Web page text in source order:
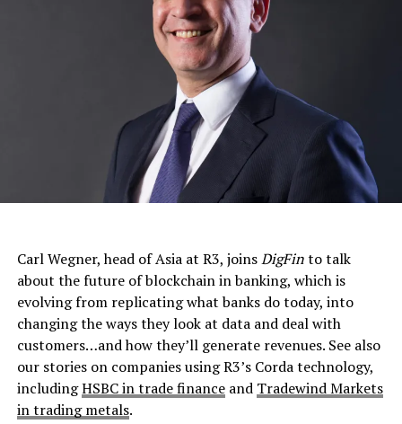
Carl Wegner, head of Asia at R3, joinsDigFinto talk
about the future of blockchain in banking, which is
evolving from replicating what banks do today, into
changing the ways they look at data and deal with
customers…and how they’ll generate revenues. See also
our stories on companies using R3’s Corda technology,
includingHSBC in trade financeand Tradewind Markets
in trading metals.